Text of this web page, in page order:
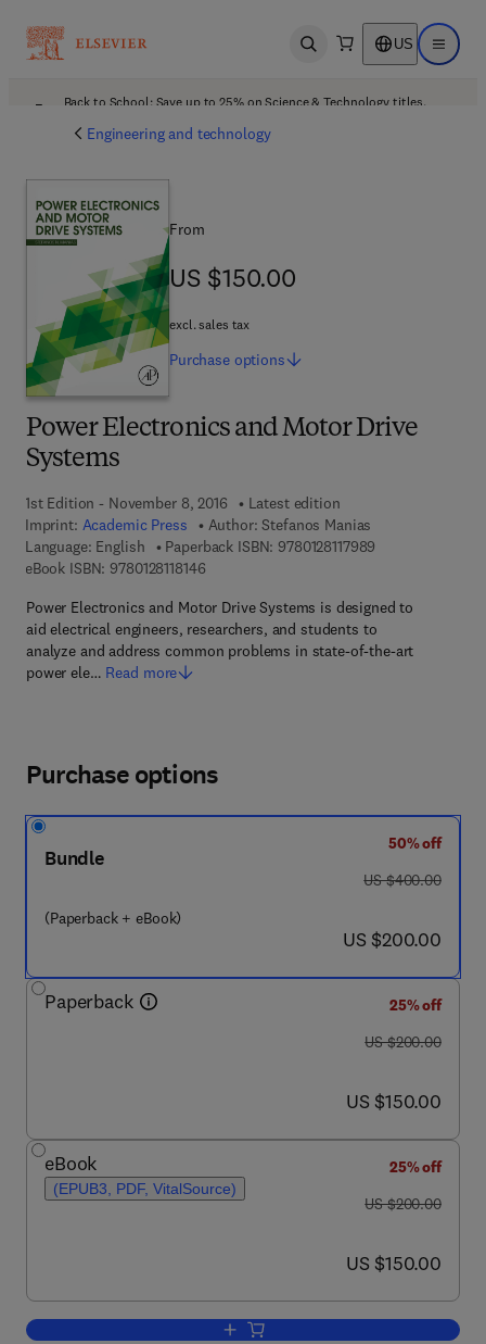
Open search US Open
Back to School: Save up to 25% on Science & Technology titles.
Engineering and technology
Power Electronics and Motor Drive
Systems
1st Edition - November 8, 2016
Latest edition
Imprint: Academic Press Author: Stefanos Manias
Language: English
Paperback ISBN: 9780128117989
eBook ISBN: 97801281181469 7 8 - 0 - 1 2 - 8 1 1 8 1 4 - 6
Power Electronics and Motor Drive Systems is designed to
aid electrical engineers, researchers, and students to
analyze and address common problems in state-of-the-art
power ele… Read more
From
US $150.00
US $150.00
excl. sales tax
Purchase options
Purchase options
Bundle
(Paperback + eBook)
50% off
was US $400.00
US $400.00
now US $200.00
US $200.00
Paperback
25% off
was US $200.00
US $200.00
now US $150.00
US $150.00
eBook
(EPUB3, PDF, VitalSource)
25% off
was US $200.00
US $200.00
now US $150.00
US $150.00
Add to cart, Power Electronics and